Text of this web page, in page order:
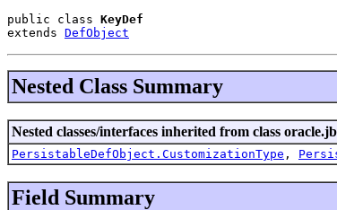
public class KeyDef
extends DefObject
Nested Class Summary
Nested classes/interfaces inherited from class
PersistableDefObject.CustomizationType ,
Field Summary